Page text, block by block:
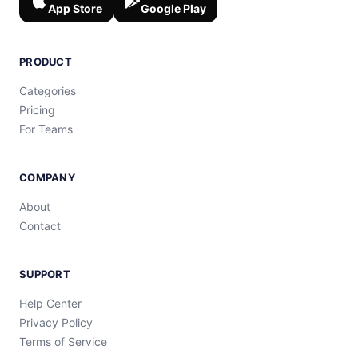
App Store Google Play
PRODUCT
Categories
Pricing
For Teams
COMPANY
About
Contact
SUPPORT
Help Center
Privacy Policy
Terms of Service